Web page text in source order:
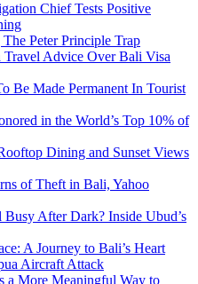
Chief Tests Positive
Peter Principle Trap
Travel Advice Over Bali Visa
Be Made Permanent In Tourist
in the World’s Top 10% of
Dining and Sunset Views
of Theft in Bali, Yahoo
After Dark? Inside Ubud’s
A Journey to Bali’s Heart
Aircraft Attack
a More Meaningful Way to